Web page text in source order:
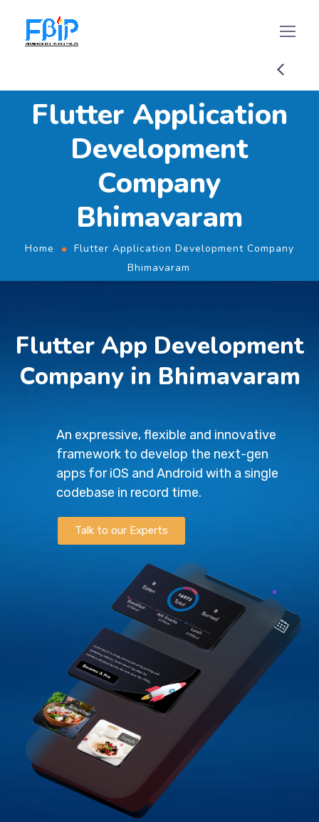
Flutter Application
Development
Company
Bhimavaram
Home
Flutter Application Development Company
Bhimavaram
Flutter App Development
Company in Bhimavaram
An expressive, flexible and innovative
framework to develop the next-gen
apps for iOS and Android with a single
codebase in record time.
Talk to our Experts